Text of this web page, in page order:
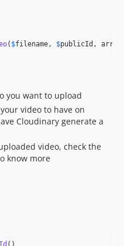
( $filename, $publicId ,
you want to upload
video to have on
Cloudinary generate a
video, check the
know more
()